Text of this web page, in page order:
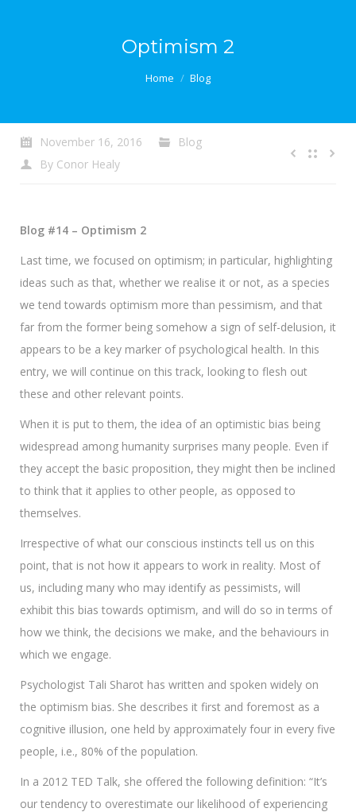
Optimism 2
Home Blog
November 16, 2016
Blog
By Conor Healy
Blog #14 – Optimism 2
Last time, we focused on optimism; in particular, highlighting
ideas such as that, whether we realise it or not, as a species
we tend towards optimism more than pessimism, and that
far from the former being somehow a sign of self-delusion, it
appears to be a key marker of psychological health. In this
entry, we will continue on this track, looking to flesh out
these and other relevant points.
When it is put to them, the idea of an optimistic bias being
widespread among humanity surprises many people. Even if
they accept the basic proposition, they might then be inclined
to think that it applies to other people, as opposed to
themselves.
Irrespective of what our conscious instincts tell us on this
point, that is not how it appears to work in reality. Most of
us, including many who may identify as pessimists, will
exhibit this bias towards optimism, and will do so in terms of
how we think, the decisions we make, and the behaviours in
which we engage.
Psychologist Tali Sharot has written and spoken widely on
the optimism bias. She describes it first and foremost as a
cognitive illusion, one held by approximately four in every five
people, i.e., 80% of the population.
In a 2012 TED Talk, she offered the following definition: “It’s
our tendency to overestimate our likelihood of experiencing